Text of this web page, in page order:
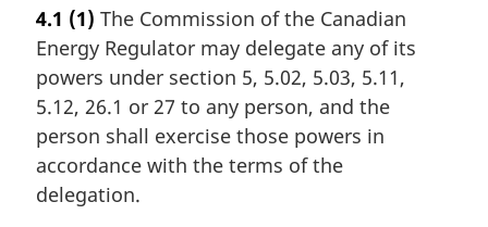
r
g
i
n
a
l
n
o
4.1 (1) The Commission of the Canadian
Energy Regulator may delegate any of its
powers under section 5, 5.02, 5.03, 5.11,
5.12, 26.1 or 27 to any person, and the
person shall exercise those powers in
accordance with the terms of the
delegation.